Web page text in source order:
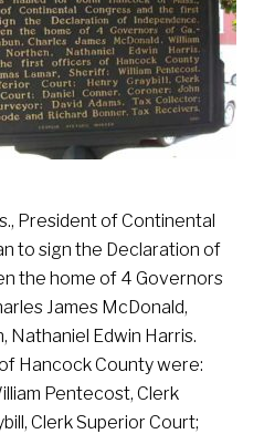
President of Continental
to sign the Declaration of
the home of 4 Governors
James McDonald,
Nathaniel Edwin Harris.
Hancock County were:
Pentecost, Clerk
Clerk Superior Court;